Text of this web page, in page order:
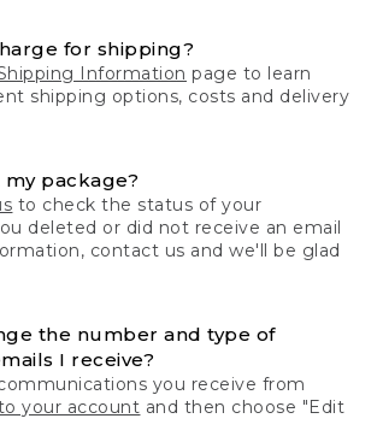
for shipping?
Information page to learn
shipping options, costs and delivery
package?
to check the status of your
deleted or did not receive an email
contact us and we'll be glad
the number and type of
I receive?
you receive from
your account and then choose "Edit